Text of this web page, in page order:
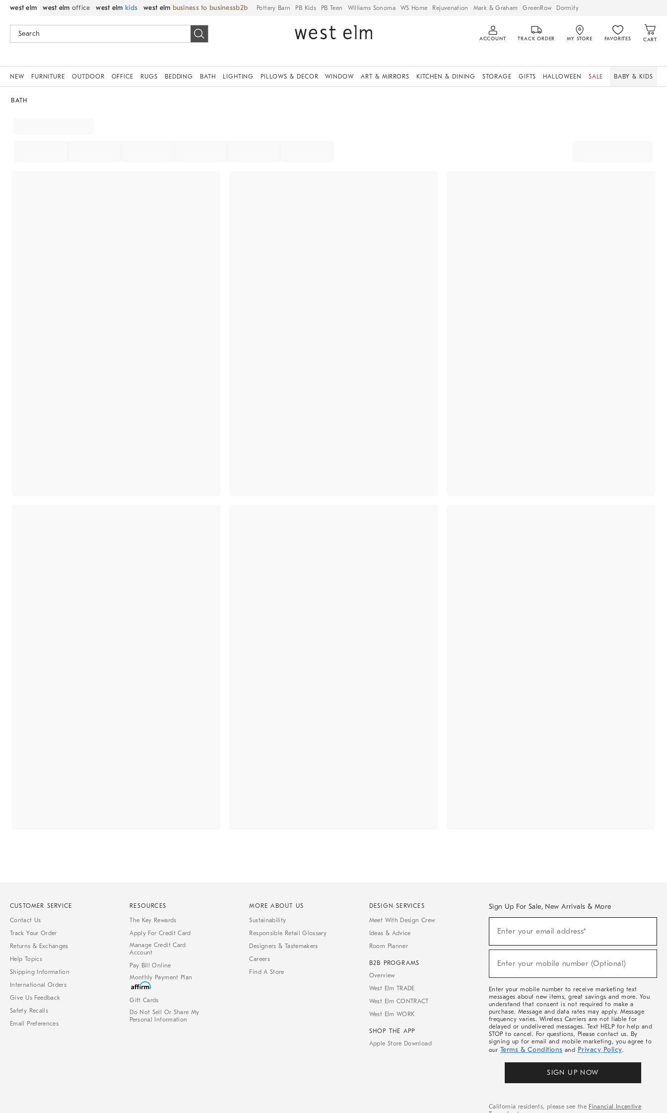
west elm west elm office west elm kids west elm business to business Pottery Barn PB Kids PB Teen Williams Sonoma WS Home Rejuvenation Mark & Graham GreenRow Dormify
ACCOUNT TRACK ORDER MY STORE FAVORITES CART
NEW FURNITURE OUTDOOR OFFICE RUGS BEDDING BATH LIGHTING PILLOWS & DECOR WINDOW ART & MIRRORS KITCHEN & DINING STORAGE GIFTS HALLOWEEN SALE BABY & KIDS
BATH
CUSTOMER SERVICE
Contact Us
Track Your Order
Returns & Exchanges
Help Topics
Shipping Information
International Orders
Give Us Feedback
Safety Recalls
Email Preferences
RESOURCES
The Key Rewards
Apply For Credit Card
Manage Credit Card
Account
Pay Bill Online
Monthly Payment Plan
Gift Cards
Do Not Sell Or Share My
Personal Information
MORE ABOUT US
Sustainability
Responsible Retail Glossary
Designers & Tastemakers
Careers
Find A Store
DESIGN SERVICES
Meet With Design Crew
Ideas & Advice
Room Planner
B2B PROGRAMS
Overview
West Elm TRADE
West Elm CONTRACT
West Elm WORK
SHOP THE APP
Apple Store Download
Sign Up For Sale, New Arrivals & More
Sale,
Arrivals
Enter your email address*
Enter your mobile number (Optional)
Enter your mobile number to receive marketing text
messages about new items, great savings and more. You
understand that consent is not required to make a
purchase. Message and data rates may apply. Message
frequency varies. Wireless Carriers are not liable for
delayed or undelivered messages. Text HELP for help and
STOP to cancel. For questions, Please contact us. By
signing up for email and mobile marketing, you agree to
our Terms & Conditions and Privacy Policy.
SIGN UP NOW
California residents, please see the Financial Incentive